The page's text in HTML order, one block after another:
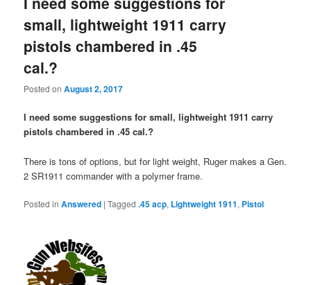
small, lightweight 1911 carry
pistols chambered in .45
cal.?
Posted onAugust 2, 2017
I need some suggestions for small, lightweight 1911 carry
pistols chambered in .45 cal.?
There is tons of options, but for light weight, Ruger makes a Gen.
2 SR1911 commander with a polymer frame.
Posted in Answered |Tagged .45 acp, Lightweight 1911, Pistol